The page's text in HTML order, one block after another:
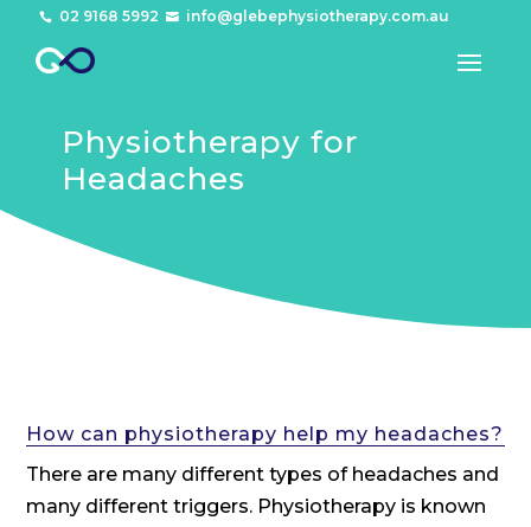
 02 9168 5992  info@glebephysiotherapy.com.au
Physiotherapy for
Headaches
How can physiotherapy help my headaches?
There are many different types of headaches and
many different triggers. Physiotherapy is known